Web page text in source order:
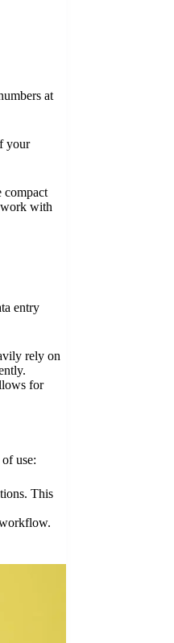
at
your
compact
work with
entry
rely on
for
use:
This